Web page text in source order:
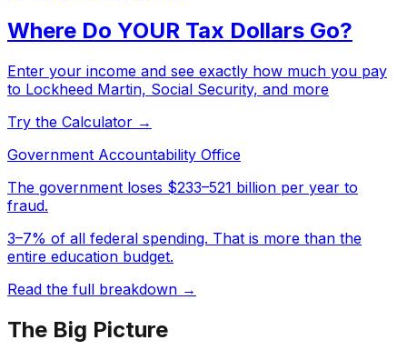
Where Do YOUR Tax Dollars Go?
Enter your income and see exactly how much you pay
to Lockheed Martin, Social Security, and more
Try the Calculator →
Government Accountability Office
The government loses $233–521 billion per year to
fraud.
3–7% of all federal spending. That is more than the
entire education budget.
Read the full breakdown →
The Big Picture